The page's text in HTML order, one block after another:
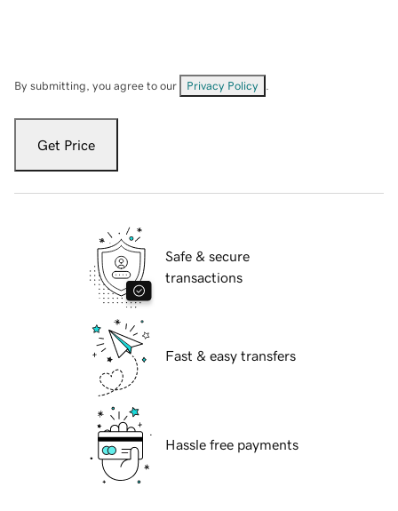
By submitting, you agree to our Privacy Policy
Get Price
Safe & secure
transactions
Fast & easy transfers
Hassle free payments